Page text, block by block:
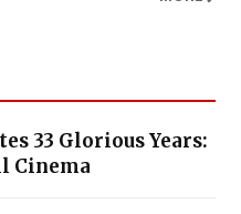
33 Glorious Years:
Cinema